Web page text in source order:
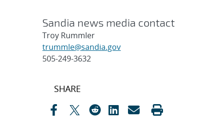
Sandia news media contact
Troy Rummler
trummle@sandia.gov
505-249-3632
Post
SHARE